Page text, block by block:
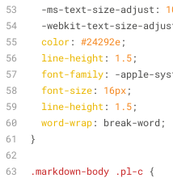
  -ms-text-size-adjust:
-webkit-text-size-
color: #24292e;
line-height : 1.5;
font-family: -apple-
font-size: 16px;
line-height : 1.5;
word-wrap: break-word;
}
.markdown-body .pl-c {